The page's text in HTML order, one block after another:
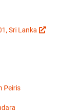
Sri Lanka
Peiris